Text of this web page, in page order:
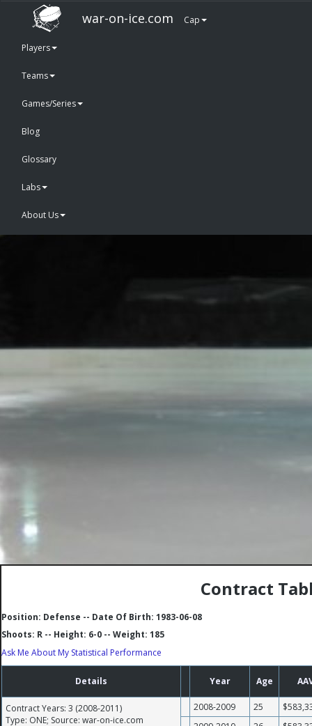
war-on-ice.com Cap
Players
Teams
Games/Series
Blog
Glossary
Labs
About Us
Contract
Position: Defense -- Date Of Birth: 1983-06-08
Shoots: R -- Height: 6-0 -- Weight: 185
Ask Me About My Statistical Performance
Details Year Age
Contract Years: 3 (2008-2011)
Type: ONE; Source: war-on-ice.com
2008-2009 25